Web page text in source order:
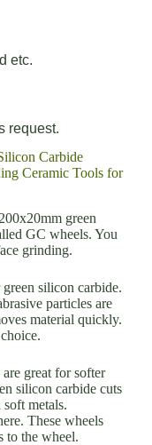
etc.
request.
Carbide
Ceramic Tools for
green
GC wheels. You
grinding.
silicon carbide.
particles are
material quickly.
great for softer
silicon carbide cuts
metals.
These wheels
to the wheel.